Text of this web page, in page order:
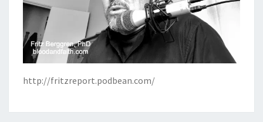
http://fritzreport.podbean.com/